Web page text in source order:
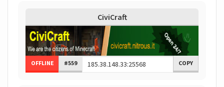
CiviCraft
OFFLINE #559 COPY